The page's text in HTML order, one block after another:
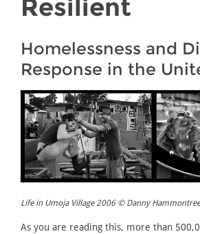
Resilient
Homelessness and
Response in the
Life in Umoja Village 2006 © Danny Hammontree
As you are reading this, more than